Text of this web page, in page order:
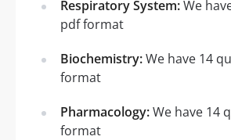
Respiratory System:We
pdf format
Biochemistry:We have 14
format
Pharmacology:We have 14
format